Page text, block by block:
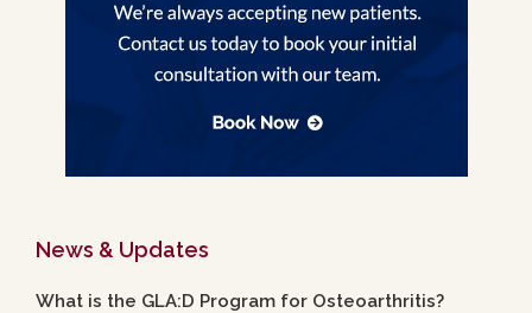
News & Updates
What is the GLA:D Program for Osteoarthritis?